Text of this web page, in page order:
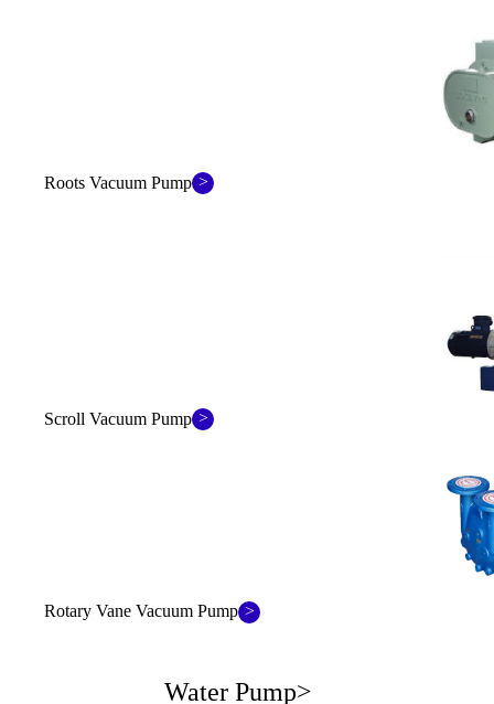
Roots Vacuum Pump >
Scroll Vacuum Pump >
Rotary Vane Vacuum Pump >
Water Pump>